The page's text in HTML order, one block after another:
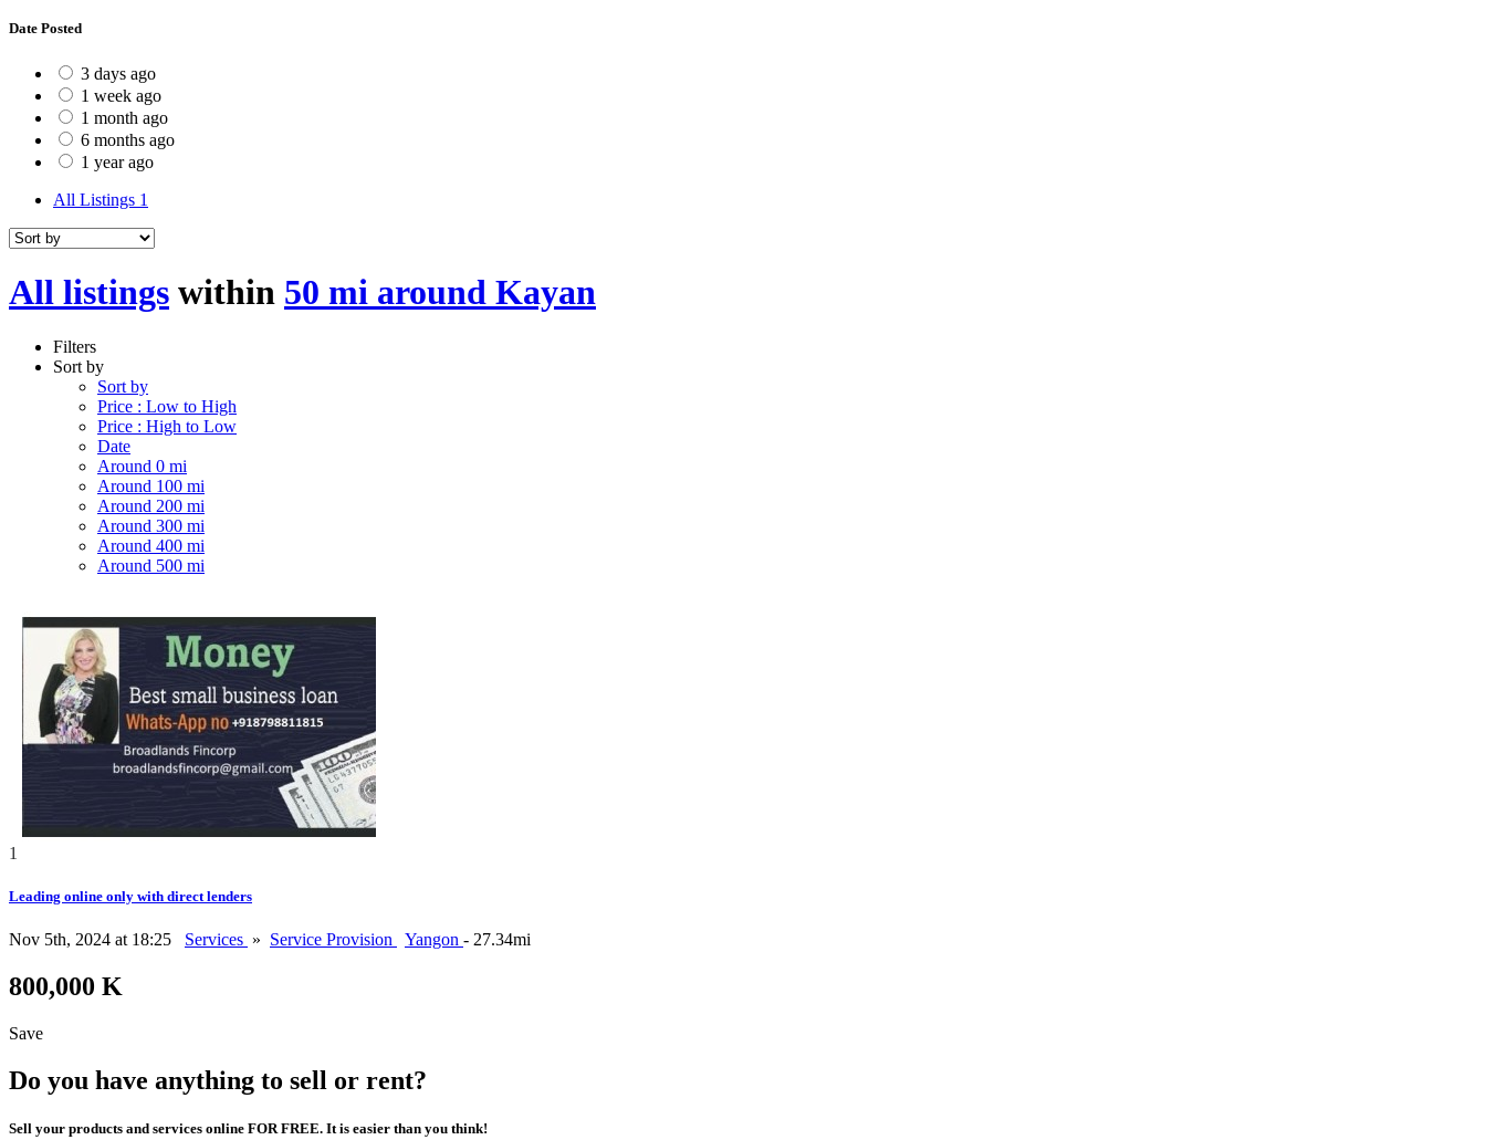
Date Posted
3 days ago
1 week ago
1 month ago
6 months ago
1 year ago
All Listings 1
All listings within 50 mi around Kayan
Filters
Sort by
Sort by
Price : Low to High
Price : High to Low
Date
Around 0 mi
Around 100 mi
Around 200 mi
Around 300 mi
Around 400 mi
Around 500 mi
1
Leading online only with direct lenders
Nov 5th, 2024 at 18:25 Services » Service Provision Yangon - 27.34mi
800,000 K
Save
Do you have anything to sell or rent?
Sell your products and services online FOR FREE. It is easier than you think!